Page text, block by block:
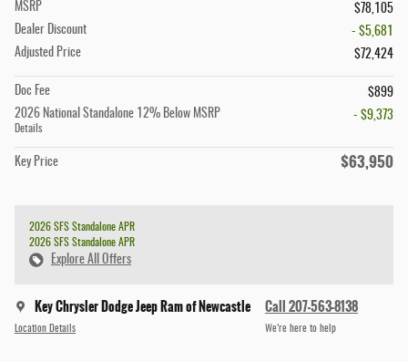
MSRP
$78,105
Dealer Discount
- $5,681
Adjusted Price
$72,424
Doc Fee
$899
2026 National Standalone 12% Below MSRP
Details
- $9,373
Key Price $63,950
2026 SFS Standalone APR
2026 SFS Standalone APR
Explore All Offers
Key Chrysler Dodge Jeep Ram of Newcastle
Location Details
Call 207-563-8138
We’re here to help